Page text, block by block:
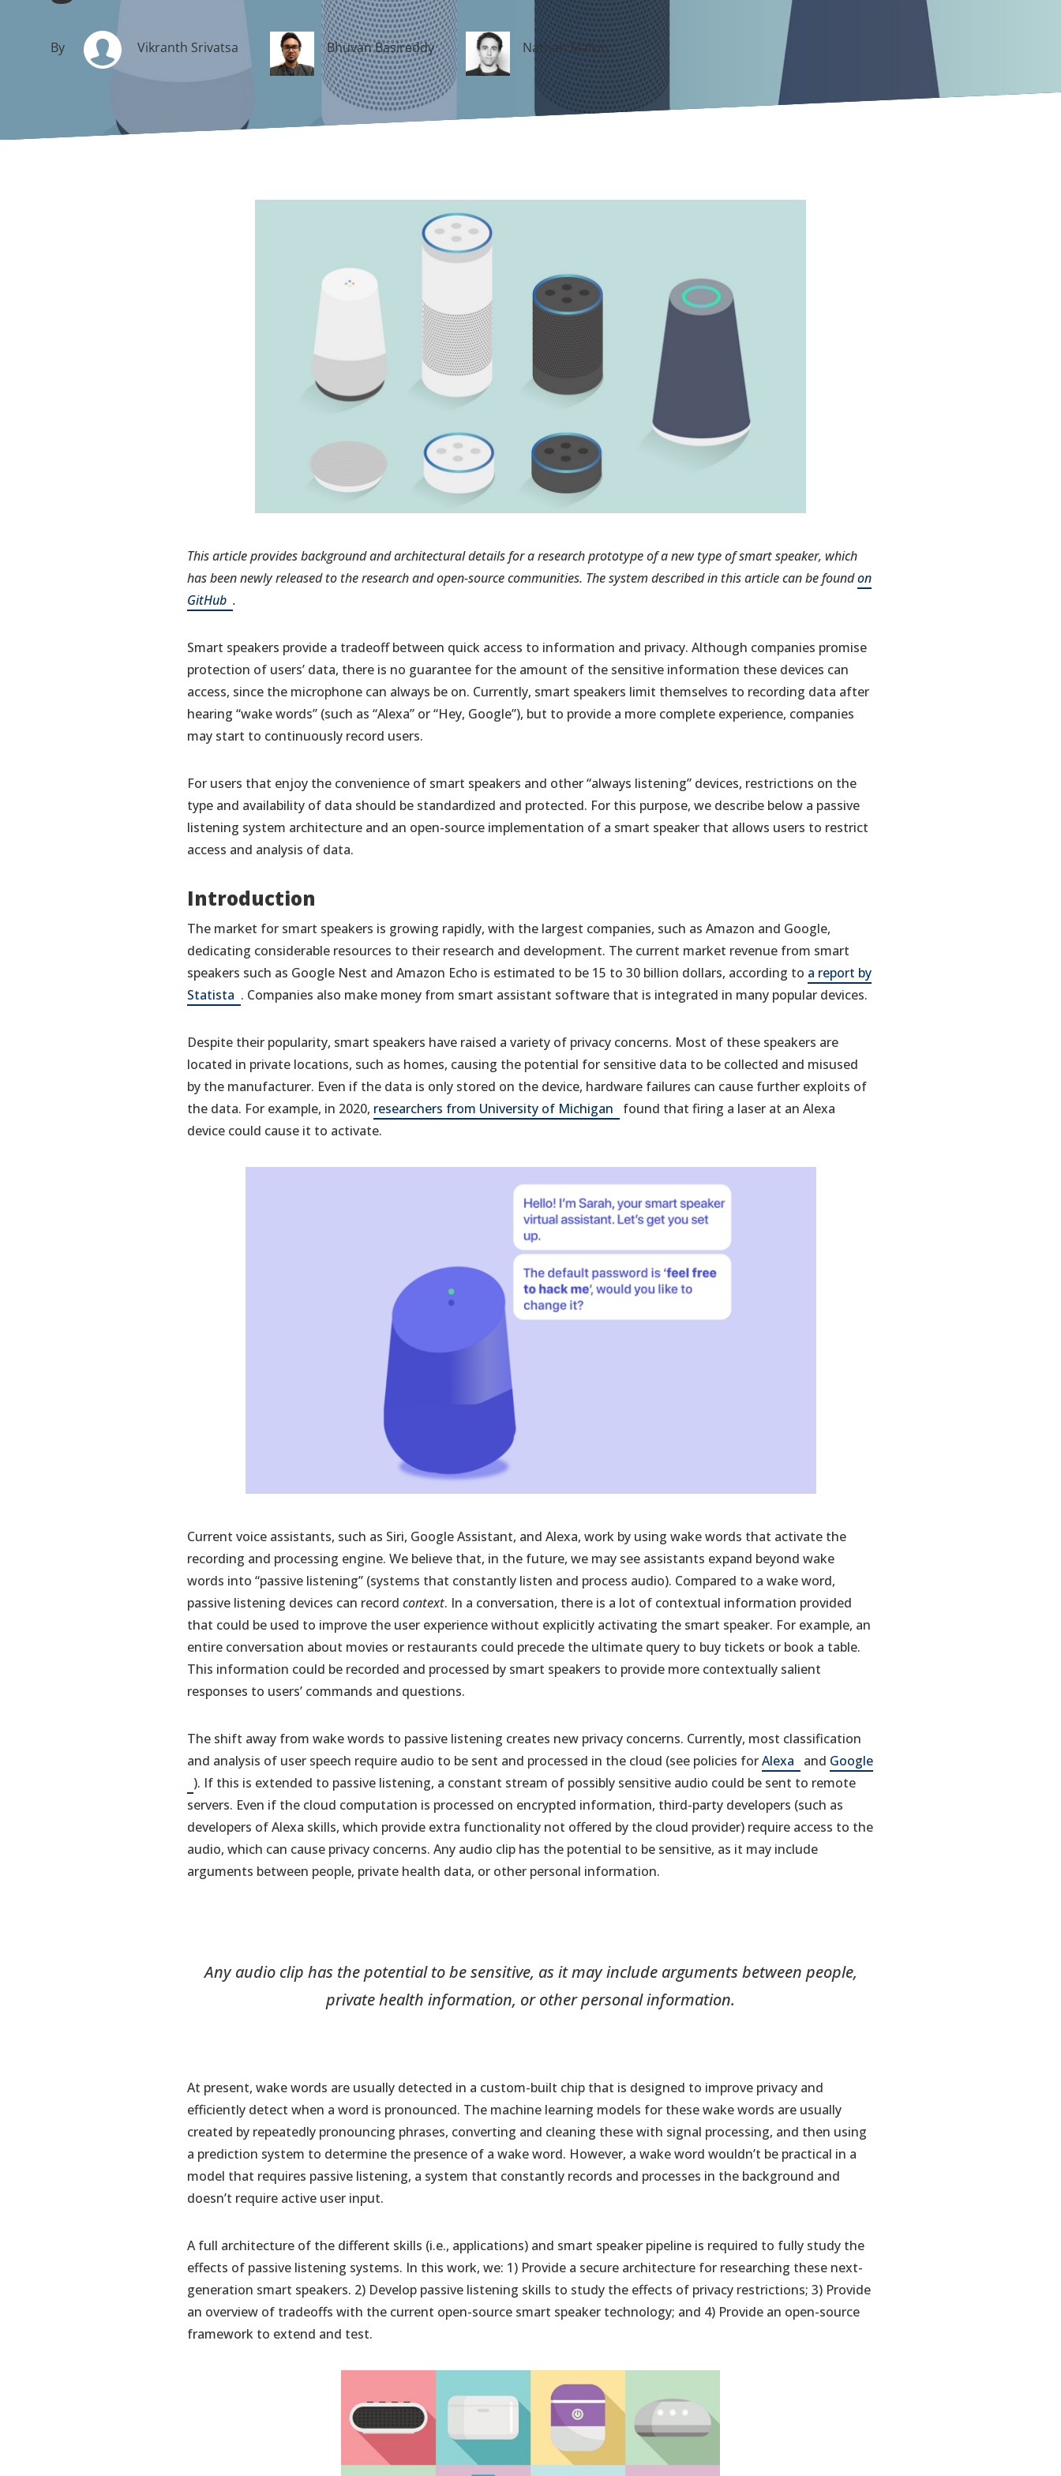
By Vikranth Srivatsa Bhuvan Basireddy Nathan Malkin
This article provides background and architectural details for a research prototype of a new type of smart speaker, which
hasbeen newly released to the research and open-source communities. The system described in this article can be foundon
GitHub(opens
a
new
tab)
.
Smart speakers provide a tradeoff between quick access to information and privacy. Although companies promise
protection of users’ data, there is no guarantee for the amount of the sensitive information these devices can
access, since the microphone can always be on. Currently, smart speakers limit themselves to recording data after
hearing “wake words” (such as “Alexa” or “Hey, Google”), but to provide a more complete experience, companies
may start to continuously record users.
For users that enjoy the convenience of smart speakers and other “always listening” devices, restrictions on the
type and availability of data should be standardized and protected. For this purpose, we describe below a passive
listening system architecture and an open-source implementation of a smart speaker that allows users to restrict
access and analysis of data.
Introduction
The market for smart speakers is growing rapidly, with the largest companies, such as Amazon and Google,
dedicating considerable resources to their research and development. The current market revenue from smart
speakers such as Google Nest and Amazon Echo is estimated to be 15 to 30 billion dollars, according to a report by
Statista (opens
a
new
tab)
. Companies also make money from smart assistant software that is integrated in many popular devices.
Despite their popularity, smart speakers have raised a variety of privacy concerns. Most of these speakers are
located in private locations, such as homes, causing the potential for sensitive data to be collected and misused
by the manufacturer. Even if the data is only stored on the device, hardware failures can cause further exploits of
the data. For example, in 2020, researchers from University of Michigan (opens
tab)
found that firing a laser at an Alexa
device could cause it to activate.
Current voice assistants, such as Siri, Google Assistant, and Alexa, work by using wake words that activate the
recording and processing engine. We believe that, in the future, we may see assistants expand beyond wake
words into “passive listening” (systems that constantly listen and process audio). Compared to a wake word,
passive listening devices can record context. In a conversation, there is a lot of contextual information provided
that could be used to improve the user experience without explicitly activating the smart speaker. For example, an
entire conversation about movies or restaurants could precede the ultimate query to buy tickets or book a table.
This information could be recorded and processed by smart speakers to provide more contextually salient
responses to users’ commands and questions.
The shift away from wake words to passive listening creates new privacy concerns. Currently, most classification
and analysis of user speech require audio to be sent and processed in the cloud (see policies forAlexa (opens
in
a
new
tab)
and Google(opens
new
). If this is extended to passive listening, a constant stream of possibly sensitive audio could be sent to remote
servers. Even if the cloud computation is processed on encrypted information, third-party developers (such as
developers of Alexa skills, which provide extra functionality not offered by the cloud provider) require access to the
audio, which can cause privacy concerns. Any audio clip has the potential to be sensitive, as it may include
arguments between people, private health data, or other personal information.
Any audio clip has the potential to be sensitive, as it may include arguments between people,
private health information, or other personal information.
At present, wake words are usually detected in a custom-built chip that is designed to improve privacy and
efficiently detect when a word is pronounced. The machine learning models for these wake words are usually
created by repeatedly pronouncing phrases, converting and cleaning these with signal processing, and then using
a prediction system to determine the presence of a wake word. However, a wake word wouldn’t be practical in a
model that requires passive listening, a system that constantly records and processes in the background and
doesn’t require active user input.
A full architecture of the different skills (i.e., applications) and smart speaker pipeline is required to fully study the
effects of passive listening systems. In this work, we: 1) Provide a secure architecture for researching these next-
generation smart speakers. 2) Develop passive listening skills to study the effects of privacy restrictions; 3) Provide
an overview of tradeoffs with the current open-source smart speaker technology; and 4) Provide an open-source
framework to extend and test.